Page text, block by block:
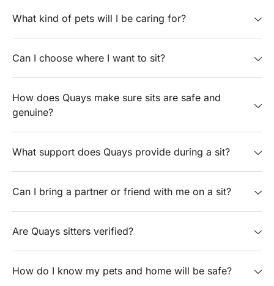
What kind of pets will I be caring for?
Can I choose where I want to sit?
How does Quays make sure sits are safe and
genuine?
What support does Quays provide during a sit?
Can I bring a partner or friend with me on a sit?
Are Quays sitters verified?
How do I know my pets and home will be safe?